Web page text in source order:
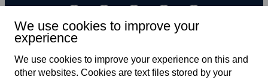
We use cookies to improve your
experience
We use cookies to improve your experience on this and
other web­sites. Cookies are text files stored by your